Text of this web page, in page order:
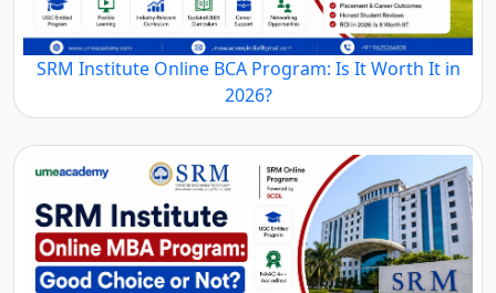
SRM Institute Online BCA Program: Is It Worth It in
2026?